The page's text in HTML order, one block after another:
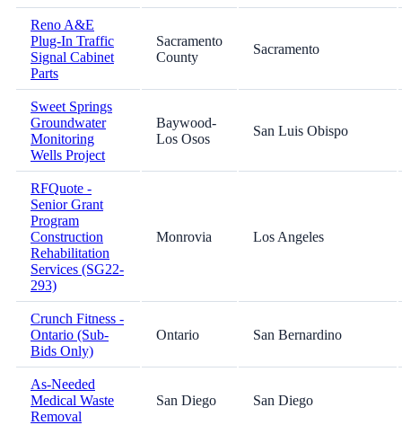
Reno A&E
Plug-In Traffic
Signal Cabinet
Parts
Sacramento
County
Sacramento
Sweet Springs
Groundwater
Monitoring
Wells Project
Baywood-
Los Osos
San Luis Obispo
RFQuote -
Senior Grant
Program
Construction
Rehabilitation
Services (SG22-
293)
Monrovia Los Angeles
Crunch Fitness -
Ontario (Sub-
Bids Only)
Ontario San Bernardino
As-Needed
Medical Waste
Removal
San Diego San Diego